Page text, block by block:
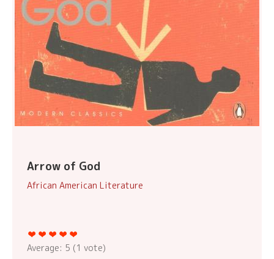
Arrow of God
African American Literature
Average: 5 (1 vote)